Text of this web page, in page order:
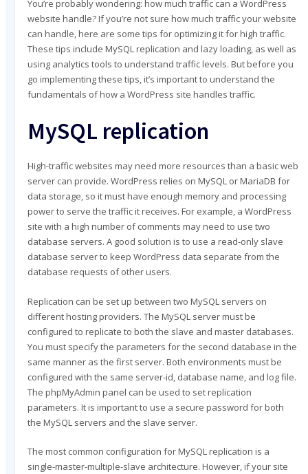
MY CART
MY ACCOUNT
You’re probably wondering: how much traffic can a WordPress
website handle? If you’re not sure how much traffic your website
can handle, here are some tips for optimizing it for high traffic.
These tips include MySQL replication and lazy loading, as well as
using analytics tools to understand traffic levels. But before you
go implementing these tips, it’s important to understand the
fundamentals of how a WordPress site handles traffic.
MySQL replication
High-traffic websites may need more resources than a basic web
server can provide. WordPress relies on MySQL or MariaDB for
data storage, so it must have enough memory and processing
power to serve the traffic it receives. For example, a WordPress
site with a high number of comments may need to use two
database servers. A good solution is to use a read-only slave
database server to keep WordPress data separate from the
database requests of other users.
Replication can be set up between two MySQL servers on
different hosting providers. The MySQL server must be
configured to replicate to both the slave and master databases.
You must specify the parameters for the second database in the
same manner as the first server. Both environments must be
configured with the same server-id, database name, and log file.
The phpMyAdmin panel can be used to set replication
parameters. It is important to use a secure password for both
the MySQL servers and the slave server.
The most common configuration for MySQL replication is a
single-master-multiple-slave architecture. However, if your site